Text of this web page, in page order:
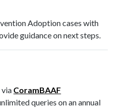
Adoption cases with
guidance on next steps.
via CoramBAAF
queries on an annual